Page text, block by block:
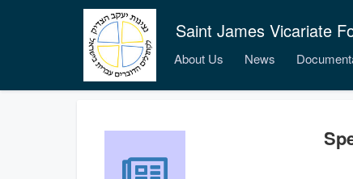
Saint James Vicariate
About Us News